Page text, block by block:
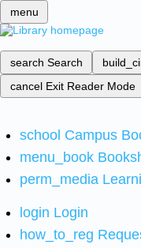
menu
search Search
cancel Exit Reader Mode
school Campus
menu_book
perm_media
login Login
how_to_reg